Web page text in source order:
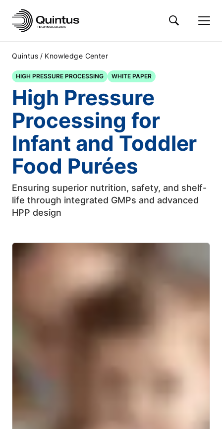
Quintus / Knowledge Center
HIGH PRESSURE PROCESSING WHITE PAPER
High Pressure
Processing for
Infant and Toddler
Food Purées
Ensuring superior nutrition, safety, and shelf-
life through integrated GMPs and advanced
HPP design